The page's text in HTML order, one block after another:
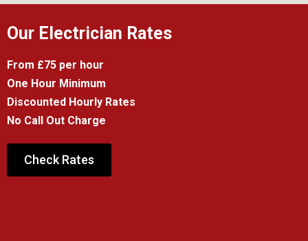
Our Electrician Rates
From £75 per hour
One Hour Minimum
Discounted Hourly Rates
No Call Out Charge
Check Rates